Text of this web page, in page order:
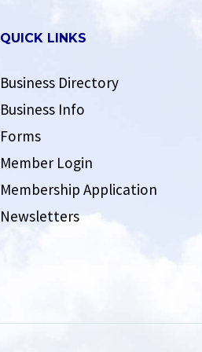
QUICK LINKS
Business Directory
Business Info
Forms
Member Login
Membership Application
Newsletters